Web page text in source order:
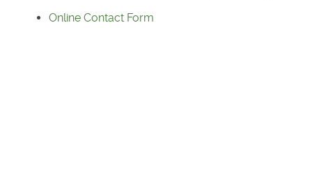
Online Contact Form